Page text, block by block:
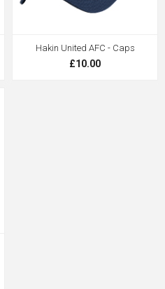
Hakin United AFC - Caps
£10.00